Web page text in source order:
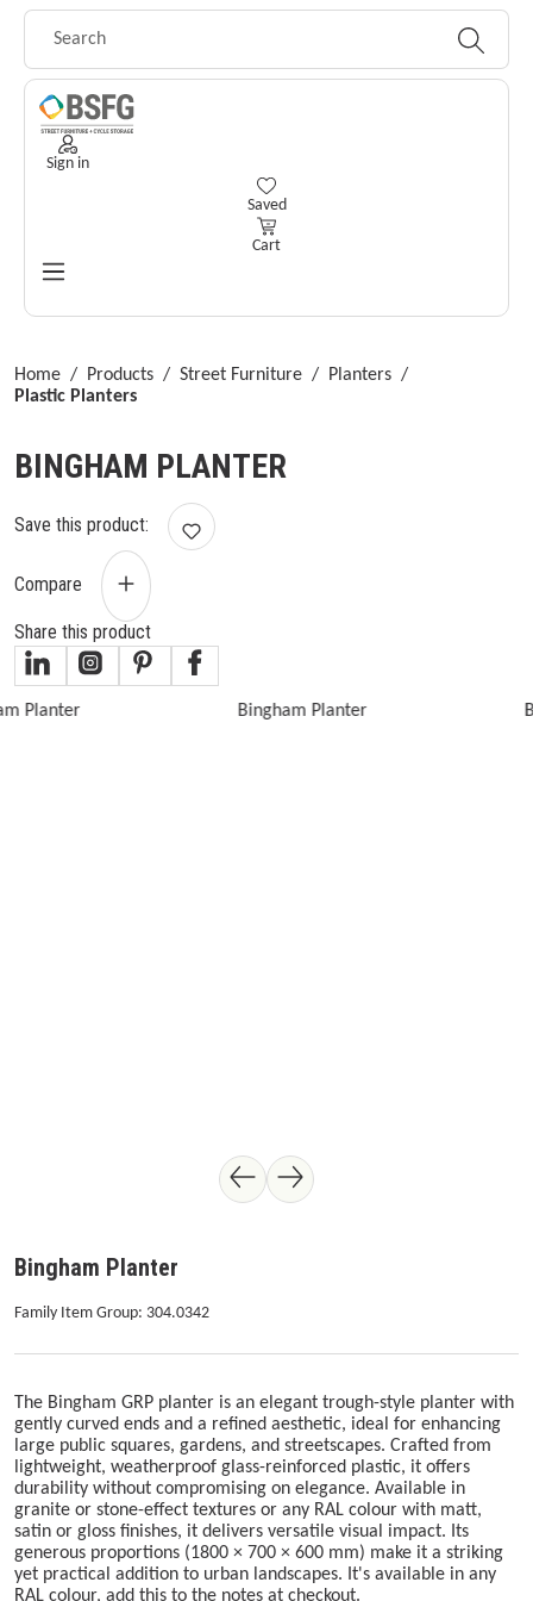
Sign in
You have 0 wishlist items
Saved
Cart
Home / Products / Street Furniture / Planters /
Plastic Planters
BINGHAM PLANTER
Save this product:
Compare
Share this product
Bingham Planter
Family Item Group: 304.0342
The Bingham GRP planter is an elegant trough-style planter with
gently curved ends and a refined aesthetic, ideal for enhancing
large public squares, gardens, and streetscapes. Crafted from
lightweight, weatherproof glass-reinforced plastic, it offers
durability without compromising on elegance. Available in
granite or stone-effect textures or any RAL colour with matt,
satin or gloss finishes, it delivers versatile visual impact. Its
generous proportions (1800 × 700 × 600 mm) make it a striking
yet practical addition to urban landscapes. It's available in any
RAL colour, add this to the notes at checkout.